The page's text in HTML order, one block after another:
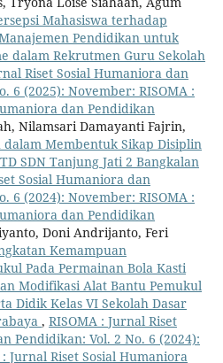
Mahasiswa terhadap
Pendidikan untuk
dalam Rekrutmen Guru Sekolah
Riset Sosial Humaniora dan
6 (2025): November: RISOMA :
dan Pendidikan
Nilamsari Damayanti Fajrin,
dalam Membentuk Sikap Disiplin
SDN Tanjung Jati 2 Bangkalan
Sosial Humaniora dan
6 (2024): November: RISOMA :
dan Pendidikan
Doni Andrijanto, Feri
Kemampuan
Pada Permainan Bola Kasti
Modifikasi Alat Bantu Pemukul
Didik Kelas VI Sekolah Dasar
, RISOMA : Jurnal Riset
Pendidikan: Vol. 2 No. 6 (2024):
Jurnal Riset Sosial Humaniora